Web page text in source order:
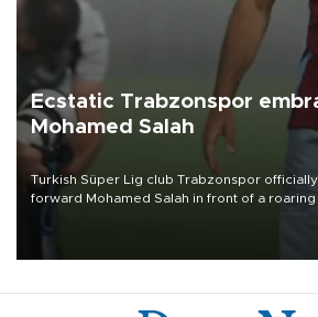
Ecstatic Trabzonspor
Mohamed Salah
Turkish Süper Lig club Trabzonspor
forward Mohamed Salah in front of a roaring